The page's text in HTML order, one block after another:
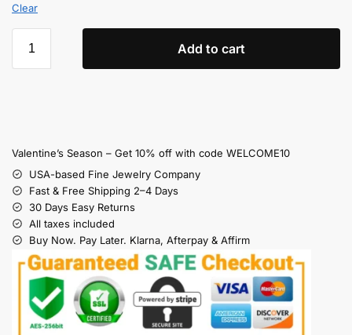
Clear
Add to cart
Valentine’s Season – Get 10% off with code WELCOME10
USA-based Fine Jewelry Company
Fast & Free Shipping 2–4 Days
30 Days Easy Returns
All taxes included
Buy Now. Pay Later. Klarna, Afterpay & Affirm